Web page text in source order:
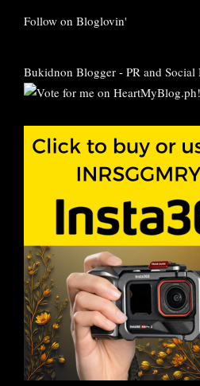
Follow on Bloglovin'
Bukidnon Blogger - PR and